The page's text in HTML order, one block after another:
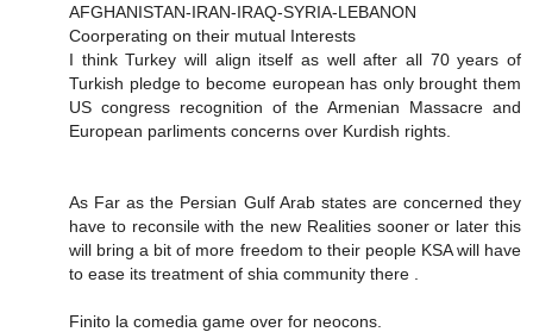
AFGHANISTAN-IRAN-IRAQ-SYRIA-LEBANON
Coorperating on their mutual Interests
I think Turkey will align itself as well after all 70 years of
Turkish pledge to become european has only brought them
US congress recognition of the Armenian Massacre and
European parliments concerns over Kurdish rights.
As Far as the Persian Gulf Arab states are concerned they
have to reconsile with the new Realities sooner or later this
will bring a bit of more freedom to their people KSA will have
to ease its treatment of shia community there .
Finito la comedia game over for neocons.